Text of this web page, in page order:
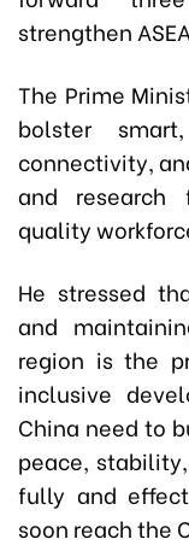
strengthen
The Prime
bolster
connectivity,
and research
quality
He stressed
and
region is the
inclusive
China need to
peace,
fully and
soon reach the